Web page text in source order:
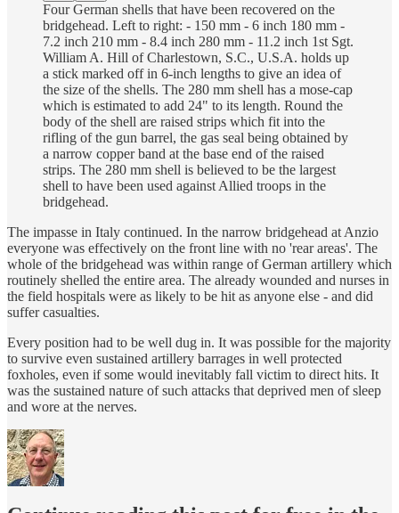
Four German shells that have been recovered on the
bridgehead. Left to right: - 150 mm - 6 inch 180 mm -
7.2 inch 210 mm - 8.4 inch 280 mm - 11.2 inch 1st Sgt.
William A. Hill of Charlestown, S.C., U.S.A. holds up
a stick marked off in 6-inch lengths to give an idea of
the size of the shells. The 280 mm shell has a mose-cap
which is estimated to add 24" to its length. Round the
body of the shell are raised strips which fit into the
rifling of the gun barrel, the gas seal being obtained by
a narrow copper band at the base end of the raised
strips. The 280 mm shell is believed to be the largest
shell to have been used against Allied troops in the
bridgehead.
The impasse in Italy continued. In the narrow bridgehead at Anzio
everyone was effectively on the front line with no 'rear areas'. The
whole of the bridgehead was within range of German artillery which
routinely shelled the entire area. The already wounded and nurses in
the field hospitals were as likely to be hit as anyone else - and did
suffer casualties.
Every position had to be well dug in. It was possible for the majority
to survive even sustained artillery barrages in well protected
foxholes, even if some would inevitably fall victim to direct hits. It
was the sustained nature of such attacks that deprived men of sleep
and wore at the nerves.